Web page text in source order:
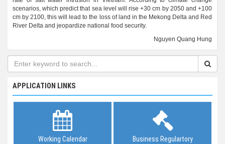
scenarios, which predict that sea level will rise +30 cm by 2050 and +100
cm by 2100, this will lead to the loss of land in the Mekong Delta and Red
River Delta and jeopardize national food security.
Nguyen Quang Hung
APPLICATION LINKS
Working Calendar Business Regulartory